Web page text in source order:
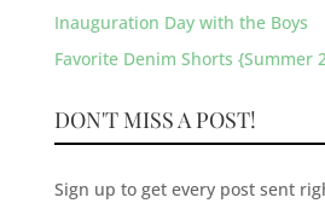
Inauguration Day with the Boys
Favorite Denim Shorts {Summer
DON'T MISS A POST!
Sign up to get every post sent